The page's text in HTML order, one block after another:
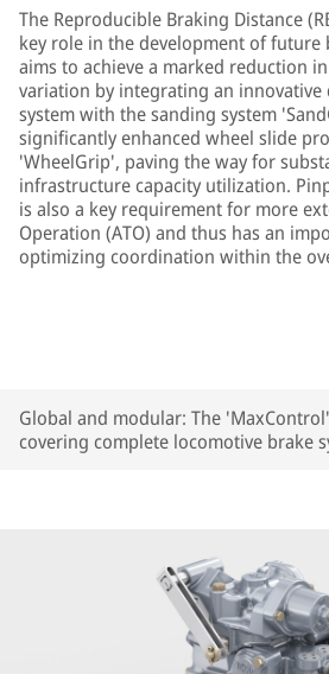
The Reproducible Braking Distance
key role in the development of future
aims to achieve a marked reduction
variation by integrating an
system with the sanding system
significantly enhanced wheel slide
'WheelGrip', paving the way for
infrastructure capacity utilization.
is also a key requirement for more
Operation (ATO) and thus has an
optimizing coordination within the
Global and modular: The
covering complete locomotive brake